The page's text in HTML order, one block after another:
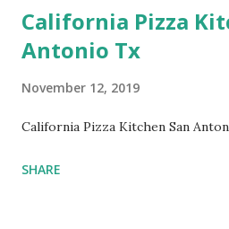
California Pizza
Antonio Tx
November 12, 2019
California Pizza Kitchen San
SHARE